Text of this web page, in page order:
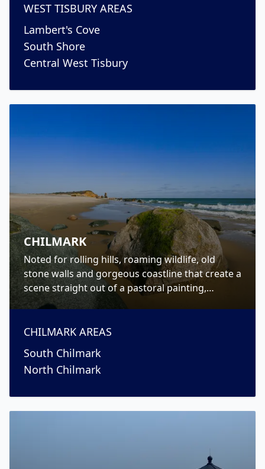
WEST TISBURY AREAS
Lambert's Cove
South Shore
Central West Tisbury
CHILMARK
Noted for rolling hills, roaming wildlife, old
stone walls and gorgeous coastline that create a
scene straight out of a pastoral painting,
Chilmark is a picturesque Up-Island town on
CHILMARK AREAS
South Chilmark
North Chilmark